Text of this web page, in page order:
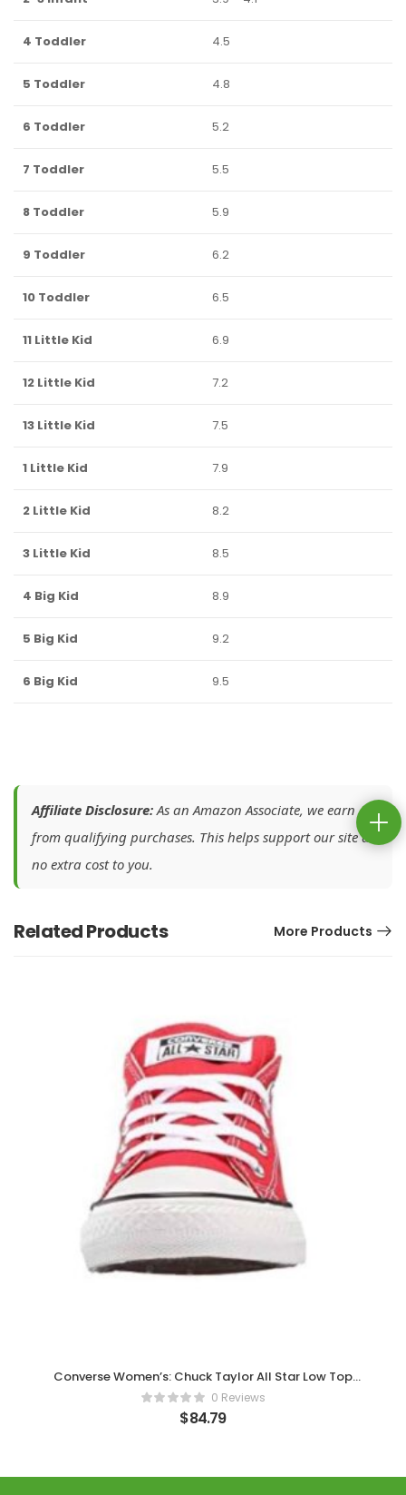
4 Toddler 4.5
5 Toddler 4.8
6 Toddler 5.2
7 Toddler 5.5
8 Toddler 5.9
9 Toddler 6.2
10 Toddler 6.5
11 Little Kid 6.9
12 Little Kid 7.2
13 Little Kid 7.5
1 Little Kid 7.9
2 Little Kid 8.2
3 Little Kid 8.5
4 Big Kid 8.9
5 Big Kid 9.2
6 Big Kid 9.5
Affiliate Disclosure:As an Amazon Associate, we earn
from qualifying purchases. This helps support our site at
no extra cost to you.
Related Products More Products
Converse Women’s: Chuck Taylor All Star Low Top
Trainers0 Reviews
$84.79